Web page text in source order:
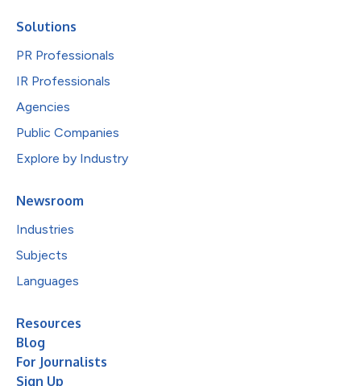
Solutions
PR Professionals
IR Professionals
Agencies
Public Companies
Explore by Industry
Newsroom
Industries
Subjects
Languages
Resources
Blog
For Journalists
Sign Up